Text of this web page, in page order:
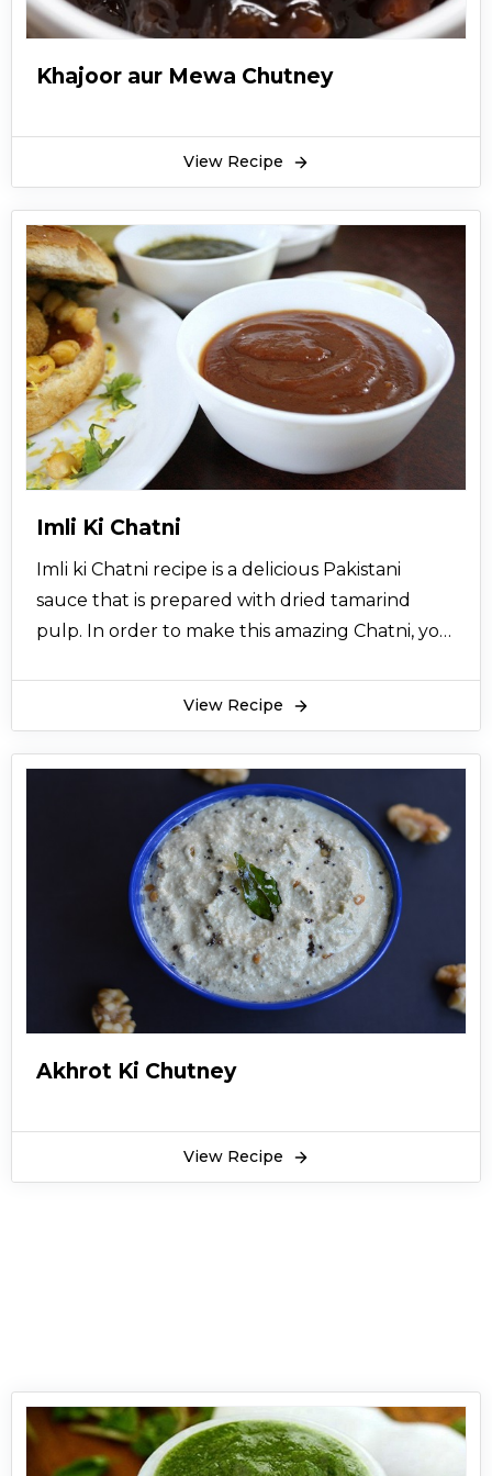
Khajoor aur Mewa Chutney
View Recipe
Imli Ki Chatni
Imli ki Chatni recipe is a delicious Pakistani
sauce that is prepared with dried tamarind
pulp. In order to make this amazing Chatni, you
zeera and honey are also added to give Imli ki
Chatni recipe the perfect tangy flavor.
Imli ki Chatni recipeat home is less
time taking and easy to make. Simply blend the
ingredients together for a perfect Chatni.
Imli ki Chatni recipe can be consumed with
samosas, roll, kebab, tikka, or even with chaat. It
is extremely delicious with savory snacks. You
can make it with your evening snacks at home.
It is easy to make at home by following this
recipe. You can serve it with your Iftar items as
along with snacks.
View Recipe
Akhrot Ki Chutney
View Recipe